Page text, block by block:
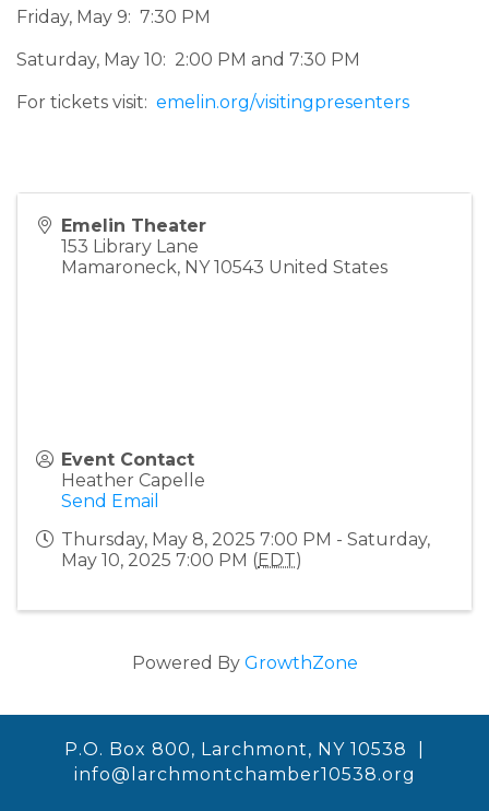
Friday, May 9: 7:30 PM
Saturday, May 10: 2:00 PM and 7:30 PM
For tickets visit: emelin.org/visitingpresenters
Emelin Theater
153 Library Lane
Mamaroneck, NY 10543 United States
Event Contact
Heather Capelle
Send Email
Thursday, May 8, 2025 7:00 PM - Saturday,
May 10, 2025 7:00 PM (EDT)
Powered By GrowthZone
P.O. Box 800, Larchmont, NY 10538 |
info@larchmontchamber10538.org